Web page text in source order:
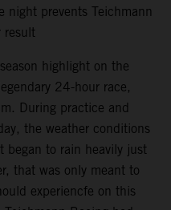
night prevents Teichmann
result
highlight on the
24-hour race,
During practice and
the weather conditions
began to rain heavily just
that was only meant to
experiencfe on this